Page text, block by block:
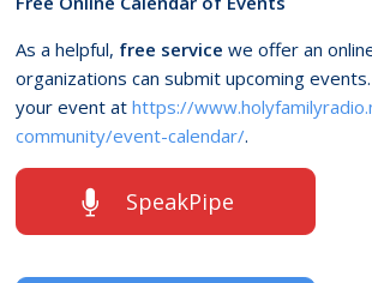
As a helpful, free service we offer an
organizations can submit upcoming
your event athttps://
community/event-calendar/.
SpeakPipe